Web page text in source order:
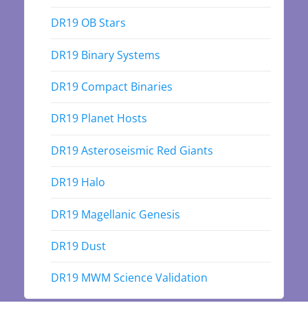
DR19 OB Stars
DR19 Binary Systems
DR19 Compact Binaries
DR19 Planet Hosts
DR19 Asteroseismic Red Giants
DR19 Halo
DR19 Magellanic Genesis
DR19 Dust
DR19 MWM Science Validation